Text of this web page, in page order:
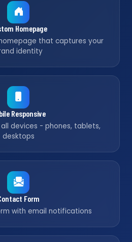
Homepage
that captures your
identity
Responsive
devices - phones, tablets,
desktops
Form
with email notifications